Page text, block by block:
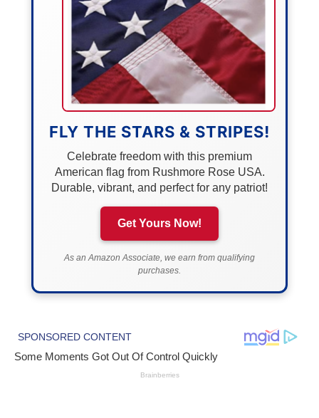
FLY THE STARS & STRIPES!
Celebrate freedom with this premium
American flag from Rushmore Rose USA.
Durable, vibrant, and perfect for any patriot!
Get Yours Now!
As an Amazon Associate, we earn from qualifying
purchases.